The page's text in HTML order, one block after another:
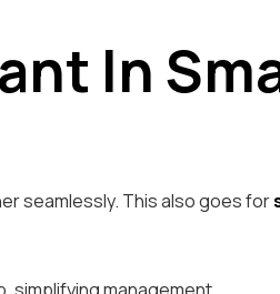
In
seamlessly. This also goes for